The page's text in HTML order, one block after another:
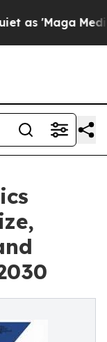
'Maga Media